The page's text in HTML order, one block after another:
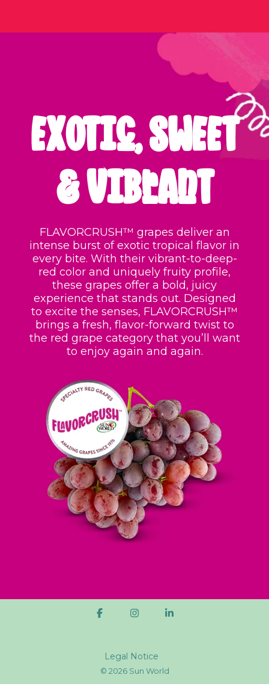
EXOTIC, SWEET
& VIBRANT
FLAVORCRUSH™ grapes deliver an
intense burst of exotic tropical flavor in
every bite. With their vibrant-to-deep-
red color and uniquely fruity profile,
these grapes offer a bold, juicy
experience that stands out. Designed
to excite the senses, FLAVORCRUSH™
brings a fresh, flavor-forward twist to
the red grape category that you’ll want
to enjoy again and again.
Legal Notice
© 2026 Sun World